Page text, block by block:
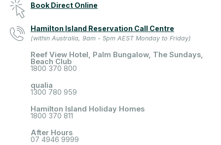
Book Direct Online
Hamilton Island Reservation Call Centre
(within Australia, 9am - 5pm AEST Monday to Friday)
Reef View Hotel, Palm Bungalow, The Sundays,
Beach Club
1800 370 800
qualia
1300 780 959
Hamilton Island Holiday Homes
1800 370 811
After Hours
07 4946 9999